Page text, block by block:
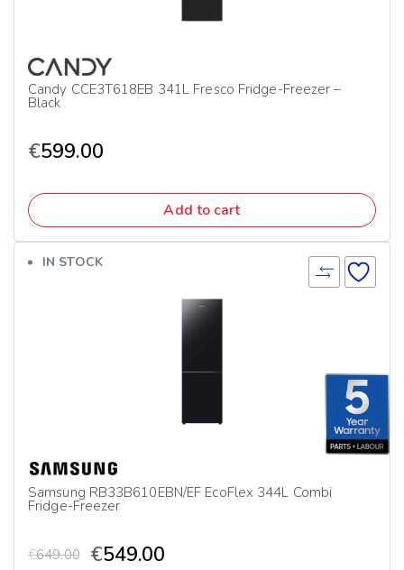
Candy CCE3T618EB 341L Fresco Fridge-Freezer –
Black
€599.00
Add to cart
IN STOCK
Samsung RB33B610EBN/EF EcoFlex 344L Combi
Fridge-Freezer
€649.00 €549.00